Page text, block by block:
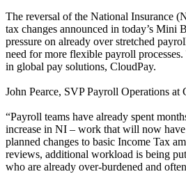
The reversal of the National Insurance
tax changes announced in today’s Mini
pressure on already over stretched
need for more flexible payroll
in global pay solutions, CloudPay.
John Pearce, SVP Payroll Operations at
“Payroll teams have already spent
increase in NI – work that will now
planned changes to basic Income Tax
reviews, additional workload is being
who are already over-burdened and